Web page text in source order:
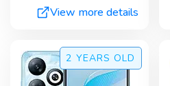
View more details
2 YEARS OLD